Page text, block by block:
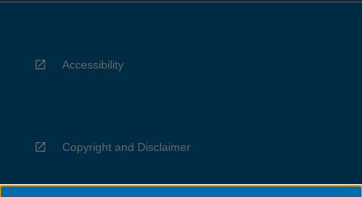
Accessibility
Copyright and Disclaimer